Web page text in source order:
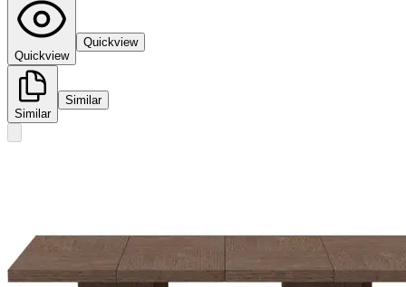
Quickview
Quickview
Similar
Similar